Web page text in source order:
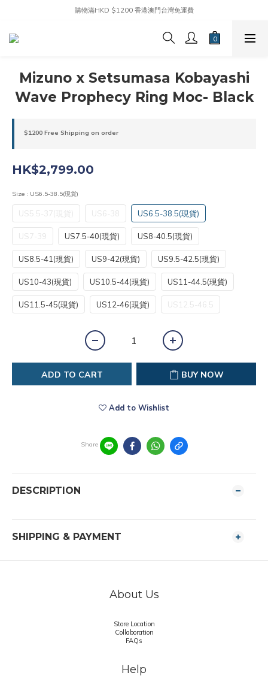
購物滿HKD $1200 香港澳門台灣免運費
Mizuno x Setsumasa Kobayashi
Wave Prophecy Ring Moc- Black
$1200 Free Shipping on order
HK$2,799.00
Size : US6.5-38.5(現貨)
US5.5-37(現貨) US6-38 US6.5-38.5(現貨)
US7-39 US7.5-40(現貨) US8-40.5(現貨)
US8.5-41(現貨) US9-42(現貨) US9.5-42.5(現貨)
US10-43(現貨) US10.5-44(現貨) US11-44.5(現貨)
US11.5-45(現貨) US12-46(現貨) US12.5-46.5
ADD TO CART BUY NOW
Add to Wishlist
Share
DESCRIPTION
SHIPPING & PAYMENT
About Us
Store Location
Collaboration
FAQs
Help